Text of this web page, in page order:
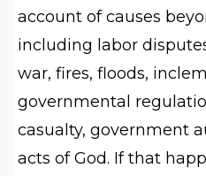
account of causes
including labor
war, fires, floods,
governmental
casualty, government
acts of God. If that